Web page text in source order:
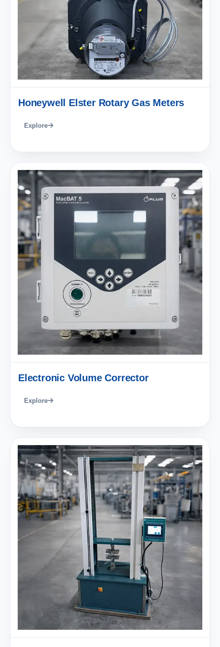
Honeywell Elster Rotary Gas Meters
Explore
Electronic Volume Corrector
Explore